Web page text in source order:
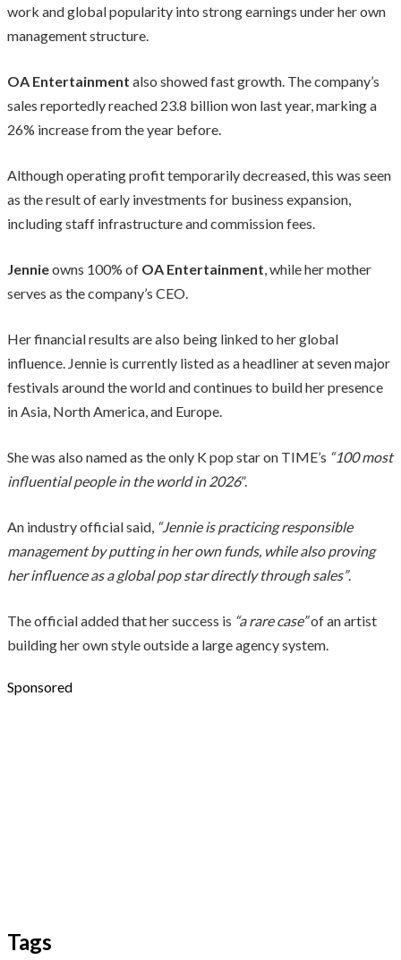
work and global popularity into strong earnings under her own
management structure.
OA Entertainment also showed fast growth. The company’s
sales reportedly reached 23.8 billion won last year, marking a
26% increase from the year before.
Although operating profit temporarily decreased, this was seen
as the result of early investments for business expansion,
including staff infrastructure and commission fees.
Jennieowns 100% of OA Entertainment, while her mother
serves as the company’s CEO.
Her financial results are also being linked to her global
influence. Jennie is currently listed as a headliner at seven major
festivals around the world and continues to build her presence
in Asia, North America, and Europe.
She was also named as the only K pop star on TIME’s “100 most
influential people in the world in 2026”.
An industry official said, “Jennie is practicing responsible
management by putting in her own funds, while also proving
her influence as a global pop star directly through sales”.
The official added that her success is “a rare case”of an artist
building her own style outside a large agency system.
Sponsored
Tags